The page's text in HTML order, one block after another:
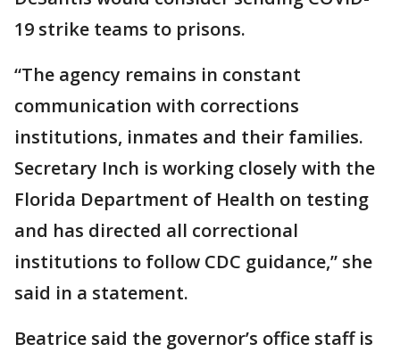
19 strike teams to prisons.
“The agency remains in constant
communication with corrections
institutions, inmates and their families.
Secretary Inch is working closely with the
Florida Department of Health on testing
and has directed all correctional
institutions to follow CDC guidance,” she
said in a statement.
Beatrice said the governor’s office staff is